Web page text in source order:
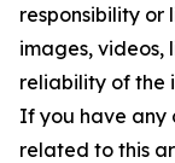
responsibility
images, videos,
reliability of the
If you have any
related to this